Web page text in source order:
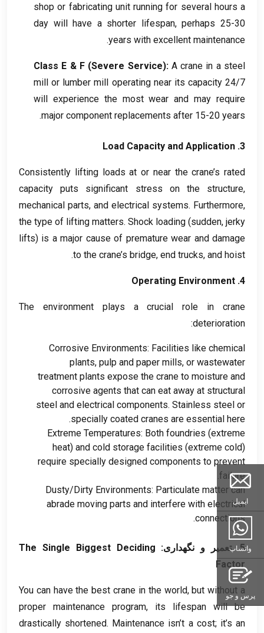
shop or fabricating unit running for several hours a
day will have a shorter lifespan,perhaps 25-30
years with excellent maintenance
.
Class E & F(Severe Service): A crane in a steel
mill or lumber mill operating near its capacity24/7
will experience the most wear and may require
major component replacements after 15-20 years
.
3.
Load Capacity and Application
Consistently lifting loads at or near the crane’s rated
capacity puts significant stress on the structure,
mechanical parts, and electrical systems. Furthermore,
the type of lifting matters. Shock loading (sudden, jerky
lifts) is a major cause of premature wear and damage
to the crane’s bridge, end trucks, and hoist
.
4.
Operating Environment
The environment plays a crucial role in crane
deterioration
:
Corrosive Environments: Facilities like chemical
plants, pulp and paper mills, or wastewater
treatment plants expose the crane to moisture and
corrosive agents that can eat away at structural
steel and electrical components. Stainless steel or
specially coated cranes are essential here
.
Extreme Temperatures: Both foundries (extreme
heat) and cold storage facilities (extreme cold)
require specially designed components to prevent
failure
Dusty/Dirty Environments: Particulate matter can
abrade moving parts and interfere with electrical
connections
.
5. تعمیر و نگهداری:
The Single Biggest Deciding
Factor
You can have the best crane in the world,but without a
proper maintenance program, its lifespan will be
drastically shortened. Maintenance isn’t a cost; it’s an
ایمیل
واتساپ
پرس و جو